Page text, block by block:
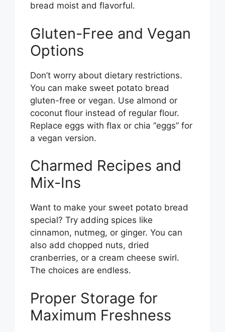
bread moist and flavorful.
Gluten-Free and Vegan
Options
Don’t worry about dietary restrictions.
You can make sweet potato bread
gluten-free or vegan. Use almond or
coconut flour instead of regular flour.
Replace eggs with flax or chia “eggs” for
a vegan version.
Charmed Recipes and
Mix-Ins
Want to make your sweet potato bread
special? Try adding spices like
cinnamon, nutmeg, or ginger. You can
also add chopped nuts, dried
cranberries, or a cream cheese swirl.
The choices are endless.
Proper Storage for
Maximum Freshness